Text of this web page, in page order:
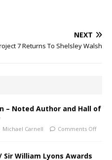
NEXT
7 Returns To Shelsley Walsh
– Noted Author and Hall of
Michael Carnell Comments Off
Sir William Lyons Awards